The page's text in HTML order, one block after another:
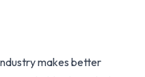
makes better